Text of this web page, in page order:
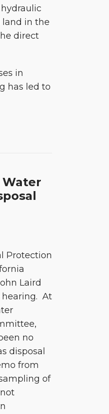
land in the
direct
in
has led to
Protection
Laird
hearing. At
no
disposal
from
of